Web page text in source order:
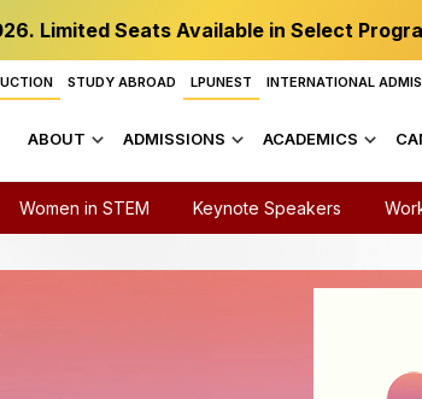
Limited Seats Available in Select
STUDY ABROAD LPUNEST INTERNATIONAL
ABOUT ADMISSIONS ACADEMICS
Women in STEM Keynote Speakers